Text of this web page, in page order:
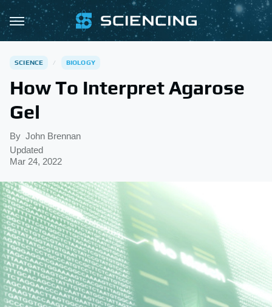
SCIENCE BIOLOGY
How To Interpret Agarose
Gel
By John Brennan
Updated
Mar 24, 2022